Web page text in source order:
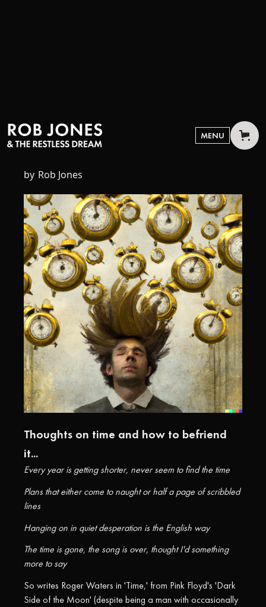
MENU
Time
by Rob Jones
Thoughts on time and how to befriend
it...
Every year is getting shorter, never seem to find the time
Plans that either come to naught or half a page of scribbled
lines
Hanging on in quiet desperation is the English way
The time is gone, the song is over, thought I'd something
more to say
So writes Roger Waters in 'Time,' from Pink Floyd's 'Dark
Side of the Moon' (despite being a man with occasionally